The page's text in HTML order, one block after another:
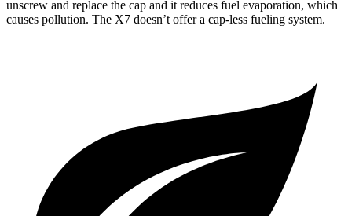
unscrew and replace the cap and it reduces fuel evaporation, which
causes pollution. The X7 doesn’t offer a cap-less fueling system.